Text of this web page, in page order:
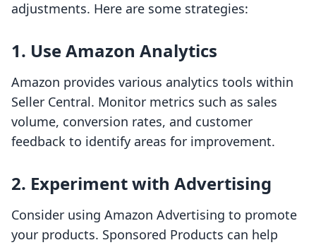
adjustments. Here are some strategies:
1. Use Amazon Analytics
Amazon provides various analytics tools within
Seller Central. Monitor metrics such as sales
volume, conversion rates, and customer
feedback to identify areas for improvement.
2. Experiment with Advertising
Consider using Amazon Advertising to promote
your products. Sponsored Products can help